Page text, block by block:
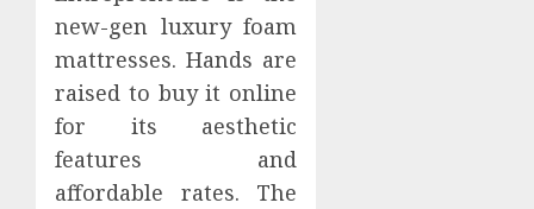
new-gen luxury foam
mattresses. Hands are
raised to buy it online
for its aesthetic
features and
affordable rates. The